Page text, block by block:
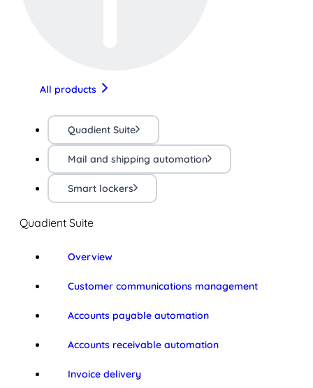
All products
Quadient Suite
Mail and shipping automation
Smart lockers
Quadient Suite
Overview
Customer communications management
Accounts payable automation
Accounts receivable automation
Invoice delivery